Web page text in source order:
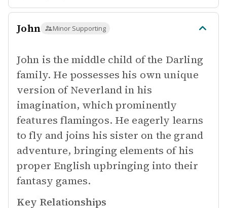
John Minor Supporting
John is the middle child of the Darling
family. He possesses his own unique
version of Neverland in his
imagination, which prominently
features flamingos. He eagerly learns
to fly and joins his sister on the grand
adventure, bringing elements of his
proper English upbringing into their
fantasy games.
Key Relationships